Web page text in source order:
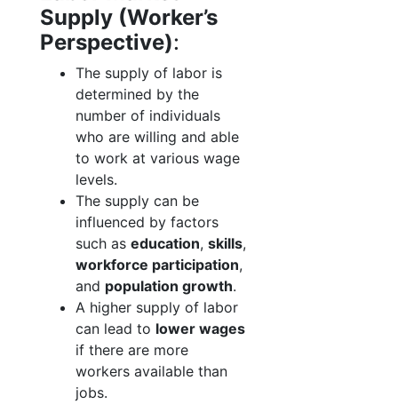
Supply (Worker’s
Perspective):
The supply of labor is
determined by the
number of individuals
who are willing and able
to work at various wage
levels.
The supply can be
influenced by factors
such as education, skills,
workforce participation,
and population growth.
A higher supply of labor
can lead to lower wages
if there are more
workers available than
jobs.